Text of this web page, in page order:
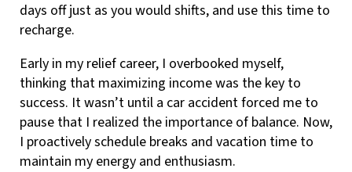
days off just as you would shifts, and use this time to
recharge.
Early in my relief career, I overbooked myself,
thinking that maximizing income was the key to
success. It wasn’t until a car accident forced me to
pause that I realized the importance of balance. Now,
I proactively schedule breaks and vacation time to
maintain my energy and enthusiasm.